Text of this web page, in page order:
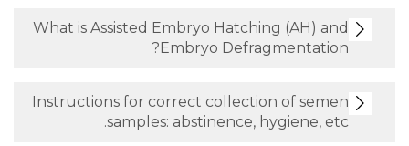
What is Assisted Embryo Hatching
Embryo
Instructions for correct collection
samples: abstinence,